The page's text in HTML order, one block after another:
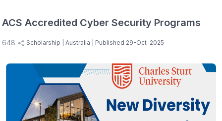
ACS Accredited Cyber Security Programs
648 Scholarship | Australia | Published 29-Oct-2025